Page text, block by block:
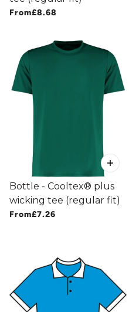
From£8.68
Bottle - Cooltex® plus
wicking tee (regular fit)
From£7.26